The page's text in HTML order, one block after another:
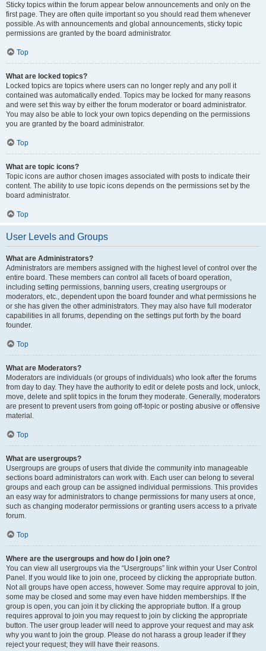
Sticky topics within the forum appear below announcements and only on the
first page. They are often quite important so you should read them whenever
possible. As with announcements and global announcements, sticky topic
permissions are granted by the board administrator.
Top
What are locked topics?
Locked topics are topics where users can no longer reply and any poll it
contained was automatically ended. Topics may be locked for many reasons
and were set this way by either the forum moderator or board administrator.
You may also be able to lock your own topics depending on the permissions
you are granted by the board administrator.
Top
What are topic icons?
Topic icons are author chosen images associated with posts to indicate their
content. The ability to use topic icons depends on the permissions set by the
board administrator.
Top
User Levels and Groups
What are Administrators?
Administrators are members assigned with the highest level of control over the
entire board. These members can control all facets of board operation,
including setting permissions, banning users, creating usergroups or
moderators, etc., dependent upon the board founder and what permissions he
or she has given the other administrators. They may also have full moderator
capabilities in all forums, depending on the settings put forth by the board
founder.
Top
What are Moderators?
Moderators are individuals (or groups of individuals) who look after the forums
from day to day. They have the authority to edit or delete posts and lock, unlock,
move, delete and split topics in the forum they moderate. Generally, moderators
are present to prevent users from going off-topic or posting abusive or offensive
material.
Top
What are usergroups?
Usergroups are groups of users that divide the community into manageable
sections board administrators can work with. Each user can belong to several
groups and each group can be assigned individual permissions. This provides
an easy way for administrators to change permissions for many users at once,
such as changing moderator permissions or granting users access to a private
forum.
Top
Where are the usergroups and how do I join one?
You can view all usergroups via the “Usergroups” link within your User Control
Panel. If you would like to join one, proceed by clicking the appropriate button.
Not all groups have open access, however. Some may require approval to join,
some may be closed and some may even have hidden memberships. If the
group is open, you can join it by clicking the appropriate button. If a group
requires approval to join you may request to join by clicking the appropriate
button. The user group leader will need to approve your request and may ask
why you want to join the group. Please do not harass a group leader if they
reject your request; they will have their reasons.